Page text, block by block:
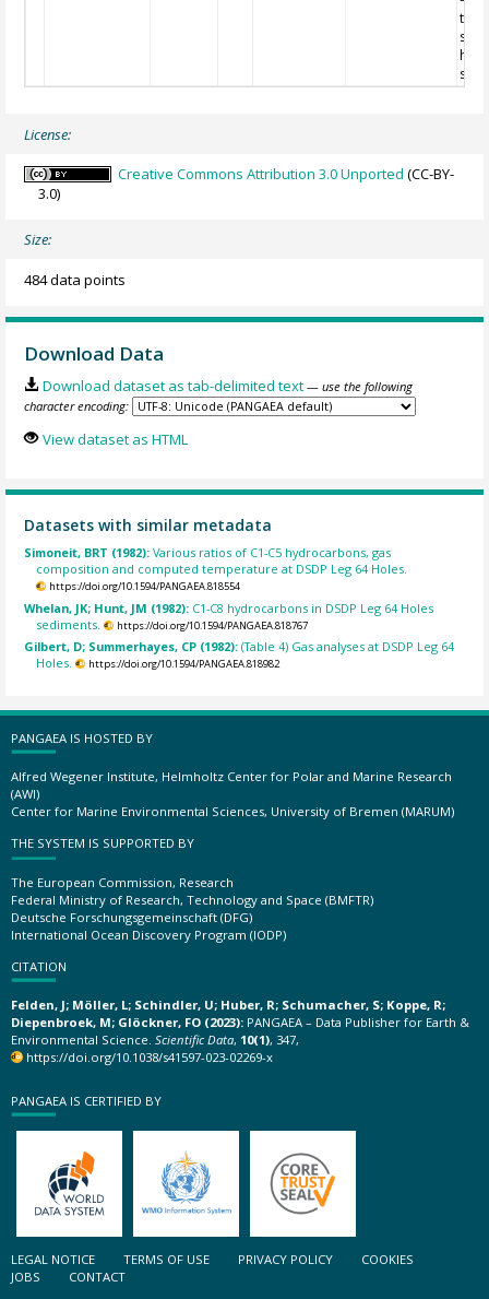
License:
Creative Commons Attribution 3.0 Unported (CC-BY-
3.0)
Size:
484 data points
Download Data
Download dataset as tab-delimited text — use the following
character encoding:
View dataset as HTML
Datasets with similar metadata
Simoneit, BRT (1982):Various ratios of C1-C5 hydrocarbons, gas
composition and computed temperature at DSDP Leg 64 Holes.
https://doi.org/10.1594/PANGAEA.818554
Whelan, JK; Hunt, JM (1982): C1-C8 hydrocarbons in DSDP Leg 64 Holes
sediments.
https://doi.org/10.1594/PANGAEA.818767
Gilbert, D; Summerhayes, CP (1982):(Table 4) Gas analyses at DSDP Leg 64
Holes.
https://doi.org/10.1594/PANGAEA.818982
PANGAEA IS HOSTED BY
Alfred Wegener Institute, Helmholtz Center for Polar and Marine Research
(AWI)
Center for Marine Environmental Sciences, University of Bremen (MARUM)
THE SYSTEM IS SUPPORTED BY
The European Commission, Research
Federal Ministry of Research, Technology and Space (BMFTR)
Deutsche Forschungsgemeinschaft (DFG)
International Ocean Discovery Program (IODP)
CITATION
Felden, J; Möller, L; Schindler, U; Huber, R; Schumacher, S; Koppe, R;
Diepenbroek, M; Glöckner, FO (2023): PANGAEA – Data Publisher for Earth &
Environmental Science. Scientific Data, 10(1), 347,
https://doi.org/10.1038/s41597-023-02269-x
PANGAEA IS CERTIFIED BY
LEGAL NOTICE TERMS OF USE PRIVACY POLICY
COOKIES
JOBS
CONTACT